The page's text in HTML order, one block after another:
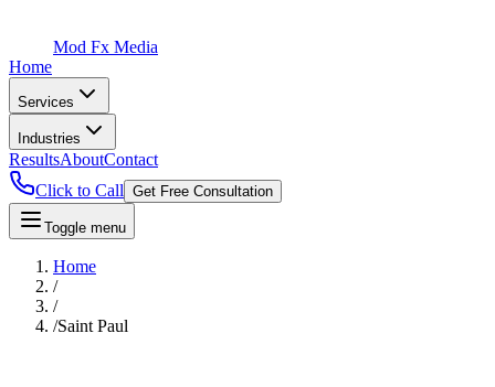
Mod Fx Media
Home
Services
Industries
ResultsAboutContact
Click to Call Get Free Consultation
Toggle menu
Home
/
/
/Saint Paul